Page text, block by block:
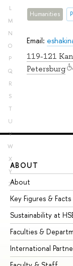
L
M
N
O
P
Q
R
S
T
U
V
W
X
Y
Z
Email:
119-121
Petersburg
Humanities
ABOUT
About
Key Figures & Facts
Sustainability at
Faculties &
International